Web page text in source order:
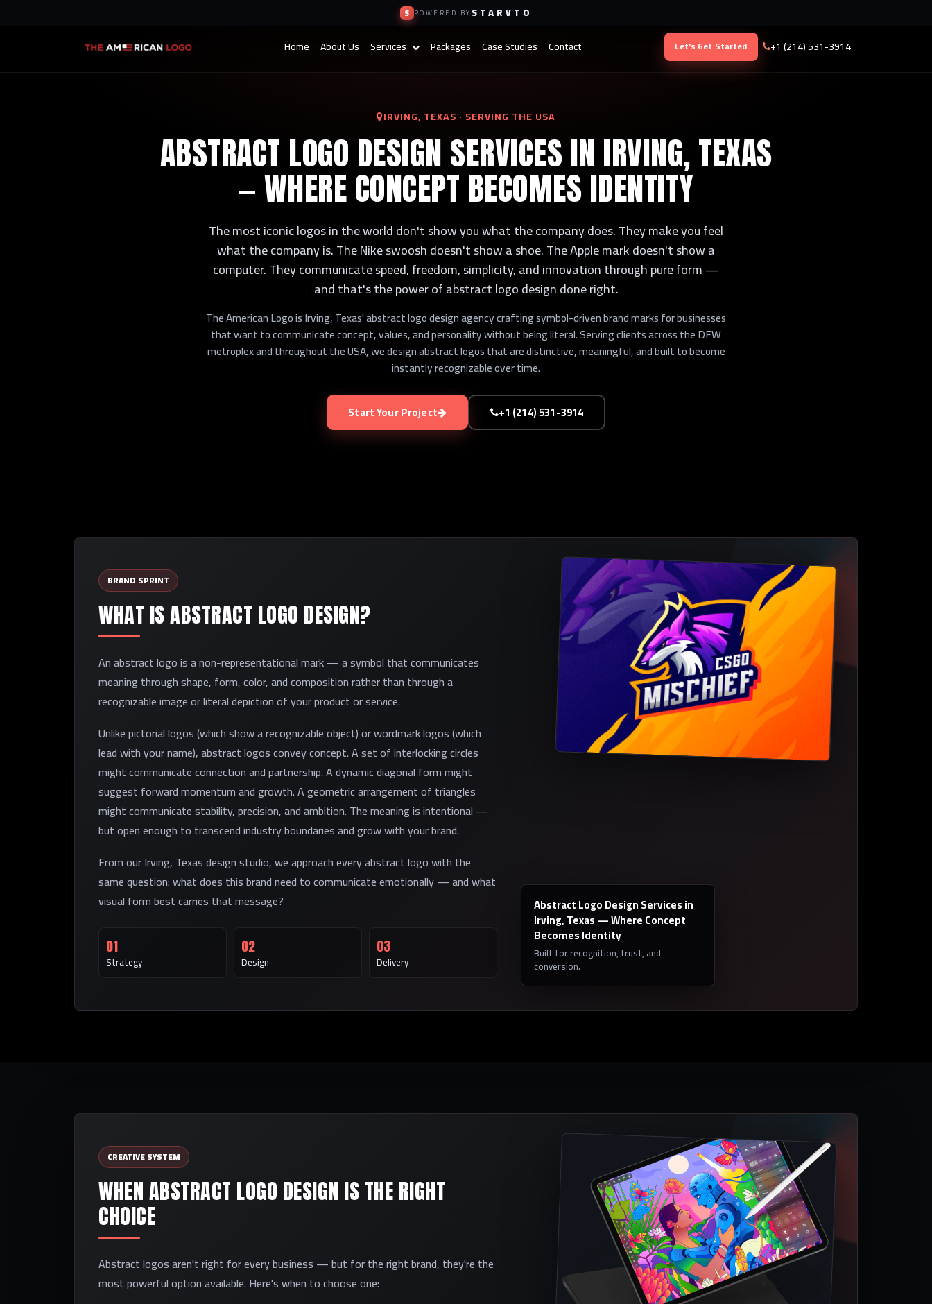
S POWERED BY STARVTO
Home About Us Services Packages Case Studies Contact Let's Get Started +1 (214) 531-3914
IRVING, TEXAS · SERVING THE USA
ABSTRACT LOGO DESIGN SERVICES IN IRVING, TEXAS
— WHERE CONCEPT BECOMES IDENTITY
The most iconic logos in the world don't show you what the company does. They make you feel
what the company is. The Nike swoosh doesn't show a shoe. The Apple mark doesn't show a
computer. They communicate speed, freedom, simplicity, and innovation through pure form —
and that's the power of abstract logo design done right.
The American Logo is Irving, Texas' abstract logo design agency crafting symbol-driven brand marks for businesses
that want to communicate concept, values, and personality without being literal. Serving clients across the DFW
metroplex and throughout the USA, we design abstract logos that are distinctive, meaningful, and built to become
instantly recognizable over time.
Start Your Project +1 (214) 531-3914
BRAND SPRINT
WHAT IS ABSTRACT LOGO DESIGN?
An abstract logo is a non-representational mark — a symbol that communicates
meaning through shape, form, color, and composition rather than through a
recognizable image or literal depiction of your product or service.
Unlike pictorial logos (which show a recognizable object) or wordmark logos (which
lead with your name), abstract logos convey concept. A set of interlocking circles
might communicate connection and partnership. A dynamic diagonal form might
suggest forward momentum and growth. A geometric arrangement of triangles
might communicate stability, precision, and ambition. The meaning is intentional —
but open enough to transcend industry boundaries and grow with your brand.
From our Irving, Texas design studio, we approach every abstract logo with the
same question: what does this brand need to communicate emotionally — and what
visual form best carries that message?
01
Strategy
02
Design
03
Delivery
Abstract Logo Design Services in
Irving, Texas — Where Concept
Becomes Identity
Built for recognition, trust, and
conversion.
CREATIVE SYSTEM
WHEN ABSTRACT LOGO DESIGN IS THE RIGHT
CHOICE
Abstract logos aren't right for every business — but for the right brand, they're the
most powerful option available. Here's when to choose one: